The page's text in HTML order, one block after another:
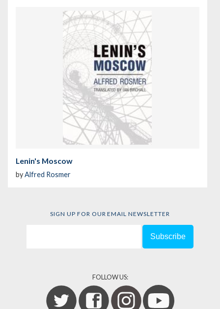
Lenin's Moscow
byAlfred Rosmer
SIGN UP FOR OUR EMAIL NEWSLETTER
FOLLOW US: